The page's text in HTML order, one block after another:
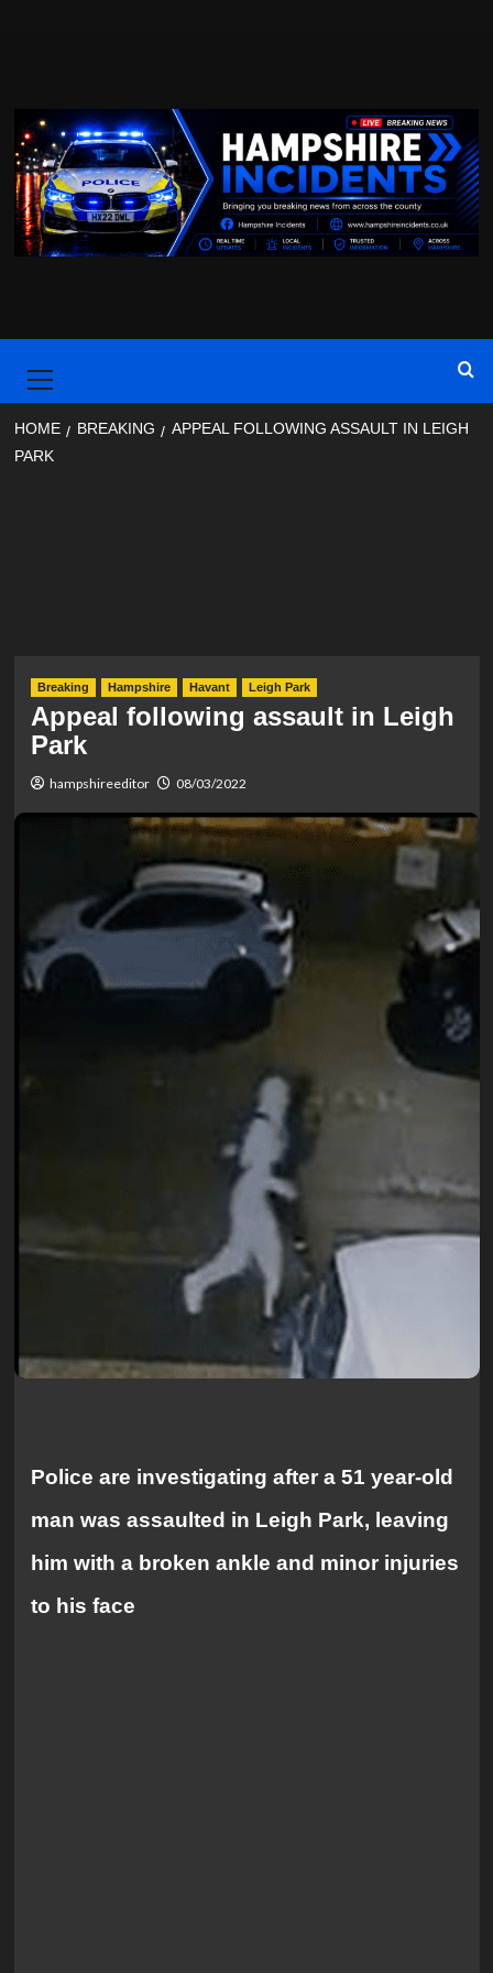
Menu
HOME BREAKING
APPEAL FOLLOWING ASSAULT IN LEIGH
PARK
Breaking Hampshire Havant Leigh Park
Appeal following assault in Leigh
Park
hampshireeditor 08/03/2022
Police are investigating after a 51 year-old
man was assaulted in Leigh Park, leaving
him with a broken ankle and minor injuries
to his face